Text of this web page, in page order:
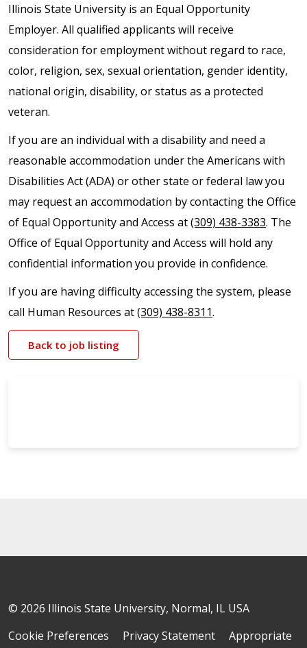
Illinois State University is an Equal Opportunity
Employer. All qualified applicants will receive
consideration for employment without regard to race,
color, religion, sex, sexual orientation, gender identity,
national origin, disability, or status as a protected
veteran.
If you are an individual with a disability and need a
reasonable accommodation under the Americans with
Disabilities Act (ADA) or other state or federal law you
may request an accommodation by contacting the Office
of Equal Opportunity and Access at(309) 438-3383. The
Office of Equal Opportunity and Access will hold any
confidential information you provide in confidence.
If you are having difficulty accessing the system, please
call Human Resources at(309) 438-8311.
Back to job listing
© 2026 Illinois State University, Normal, IL USA
Cookie Preferences
Privacy Statement
Appropriate